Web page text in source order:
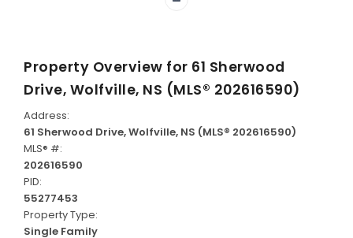
Property Overview for 61 Sherwood
Drive, Wolfville, NS (MLS® 202616590)
Address:
61 Sherwood Drive, Wolfville, NS (MLS® 202616590)
MLS® #:
202616590
PID:
55277453
Property Type:
Single Family